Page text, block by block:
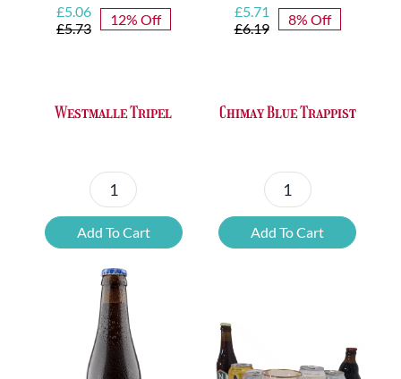
£5.73
Original
price
£5.06
Current
price 12% Off
Westmalle Tripel
Westmalle
Tripel
quantity
Add To Cart
£6.19
Original
price
£5.71
Current
price 8% Off
Chimay Blue Trappist
Chimay
Blue
Trappist
Add To Cart